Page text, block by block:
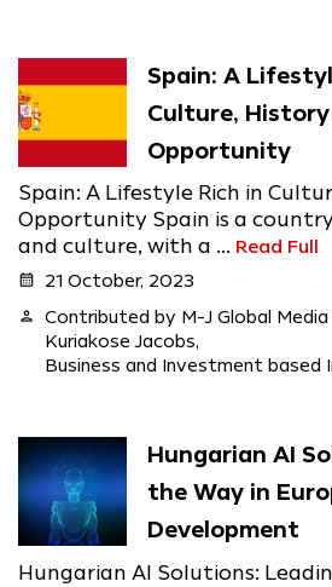
Spain: A
Culture,
Opportunity
Spain: A Lifestyle Rich in
Opportunity Spain is a
and culture, with a ... Read Full
calendar_month 21 October, 2023
person
Contributed by M-J Global Media
Kuriakose Jacobs,
Business and Investment based
Hungarian AI
the Way in
Development
Hungarian AI Solutions: